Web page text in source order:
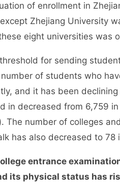
of enrollment in
Zhejiang University
eight universities was
for sending
of students who
and it has been
in decreased from 6,759
The number of colleges
has also decreased to 78
entrance
its physical status has